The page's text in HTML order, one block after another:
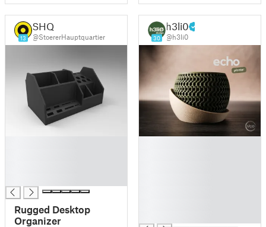
13
SHQ
@StoererHauptquartier
Rugged Desktop
Organizer
30
h3li0
@h3li0